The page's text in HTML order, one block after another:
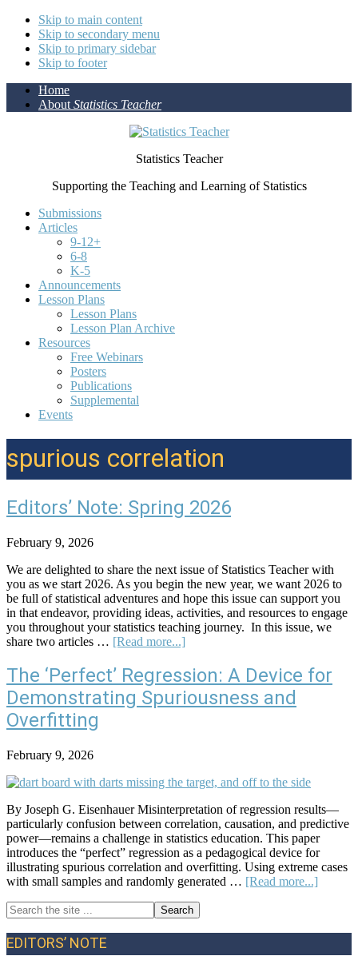
Skip to main content
Skip to secondary menu
Skip to primary sidebar
Skip to footer
Home
About Statistics Teacher
Statistics Teacher
Supporting the Teaching and Learning of Statistics
Submissions
Articles
9-12+
6-8
K-5
Announcements
Lesson Plans
Lesson Plans
Lesson Plan Archive
Resources
Free Webinars
Posters
Publications
Supplemental
Events
spurious correlation
Editors’ Note: Spring 2026
February 9, 2026
We are delighted to share the next issue of Statistics Teacher with
you as we start 2026. As you begin the new year, we want 2026 to
be full of statistical adventures and hope this issue can support you
in that endeavor, providing ideas, activities, and resources to engage
you throughout your statistics teaching journey. In this issue, we
share two articles … [Read more...]
Note:
Spring
2026
The ‘Perfect’ Regression: A Device for
Demonstrating Spuriousness and
Overfitting
February 9, 2026
By Joseph G. Eisenhauer Misinterpretation of regression results—
particularly confusion between correlation, causation, and predictive
power—remains a challenge in statistics education. This paper
introduces the “perfect” regression as a pedagogical device for
illustrating spurious correlation and overfitting. Using extreme cases
with small samples and randomly generated … [Read more...]
Device
Primary
Sidebar
Search
the
site
...
EDITORS’ NOTE